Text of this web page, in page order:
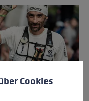
ALBERTO
ALBERTO
BIRTH Close
possible experience.
Cookies